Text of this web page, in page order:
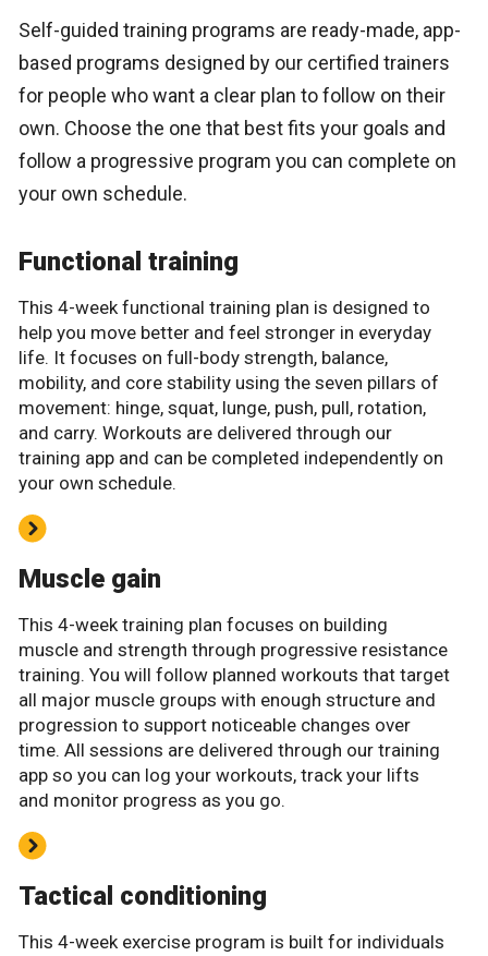
Self-guided training programs are ready-made, app-
based programs designed by our certified trainers
for people who want a clear plan to follow on their
own. Choose the one that best fits your goals and
follow a progressive program you can complete on
your own schedule.
Functional training
This 4-week functional training plan is designed to
help you move better and feel stronger in everyday
life. It focuses on full-body strength, balance,
mobility, and core stability using the seven pillars of
movement: hinge, squat, lunge, push, pull, rotation,
and carry. Workouts are delivered through our
training app and can be completed independently on
your own schedule.
Muscle gain
This 4-week training plan focuses on building
muscle and strength through progressive resistance
training. You will follow planned workouts that target
all major muscle groups with enough structure and
progression to support noticeable changes over
time. All sessions are delivered through our training
app so you can log your workouts, track your lifts
and monitor progress as you go.
Tactical conditioning
This 4-week exercise program is built for individuals